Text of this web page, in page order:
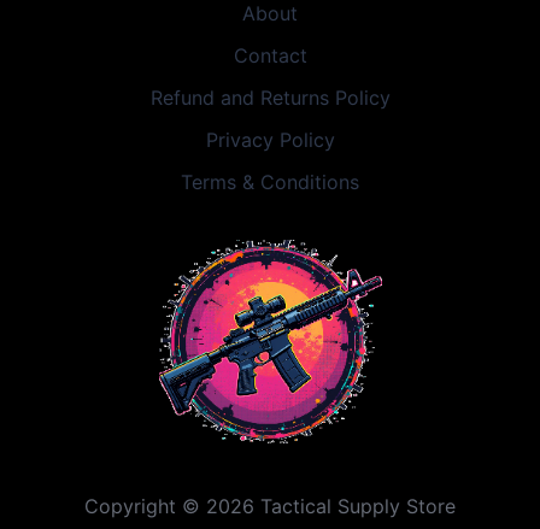
About
Contact
Refund and Returns Policy
Privacy Policy
Terms & Conditions
Copyright © 2026 Tactical Supply Store